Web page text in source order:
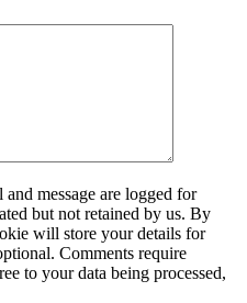
and message are logged for
but not retained by us. By
will store your details for
Comments require
to your data being processed,